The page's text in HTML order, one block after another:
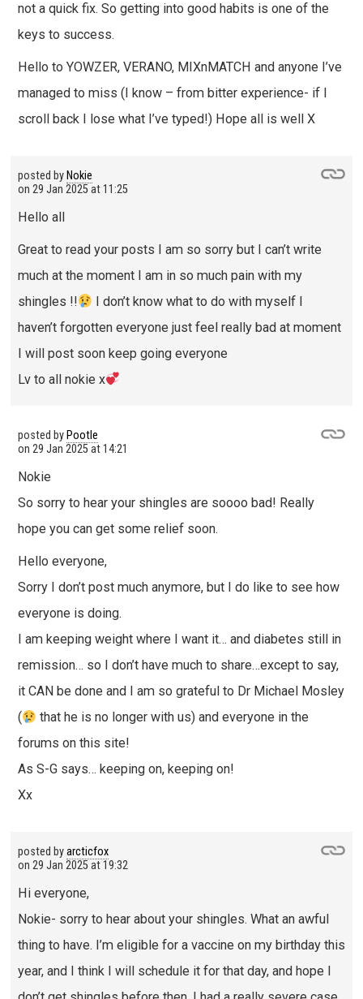
not a quick fix. So getting into good habits is one of the
keys to success.
Hello to YOWZER, VERANO, MIXnMATCH and anyone I’ve
managed to miss (I know – from bitter experience- if I
scroll back I lose what I’ve typed!) Hope all is well X
posted by Nokie
on 29 Jan 2025 at 11:25
Hello all
Great to read your posts I am so sorry but I can’t write
much at the moment I am in so much pain with my
shingles !!
I don’t know what to do with myself I
haven’t forgotten everyone just feel really bad at moment
I will post soon keep going everyone
Lv to all nokie x
posted by Pootle
on 29 Jan 2025 at 14:21
Nokie
So sorry to hear your shingles are soooo bad! Really
hope you can get some relief soon.
Hello everyone,
Sorry I don’t post much anymore, but I do like to see how
everyone is doing.
I am keeping weight where I want it… and diabetes still in
remission… so I don’t have much to share…except to say,
it CAN be done and I am so grateful to Dr Michael Mosley
(
that he is no longer with us) and everyone in the
forums on this site!
As S-G says… keeping on, keeping on!
Xx
posted byarcticfox
on 29 Jan 2025 at 19:32
Hi everyone,
Nokie- sorry to hear about your shingles. What an awful
thing to have. I’m eligible for a vaccine on my birthday this
year, and I think I will schedule it for that day, and hope I